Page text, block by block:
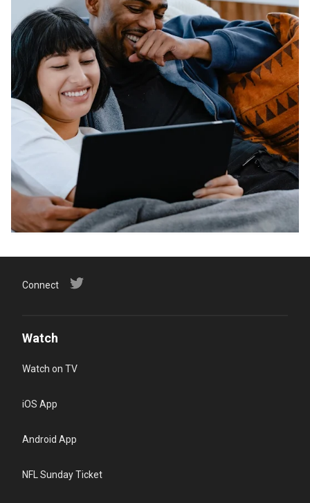
Connect
Watch
Watch on TV
iOS App
Android App
NFL Sunday Ticket